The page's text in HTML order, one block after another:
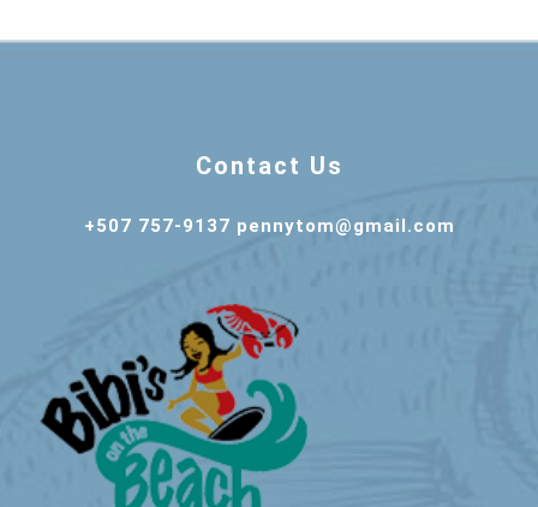
Contact Us
+507 757-9137 pennytom@gmail.com